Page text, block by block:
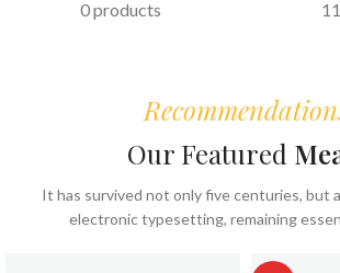
0 products
Our Featured
It has survived not only five centuries, but
electronic typesetting, remaining